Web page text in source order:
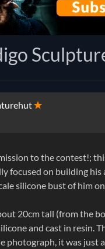
✭
to the contest!;
focused on building
silicone bust of him
20cm tall (from the
and cast in resin.
photograph, it was just